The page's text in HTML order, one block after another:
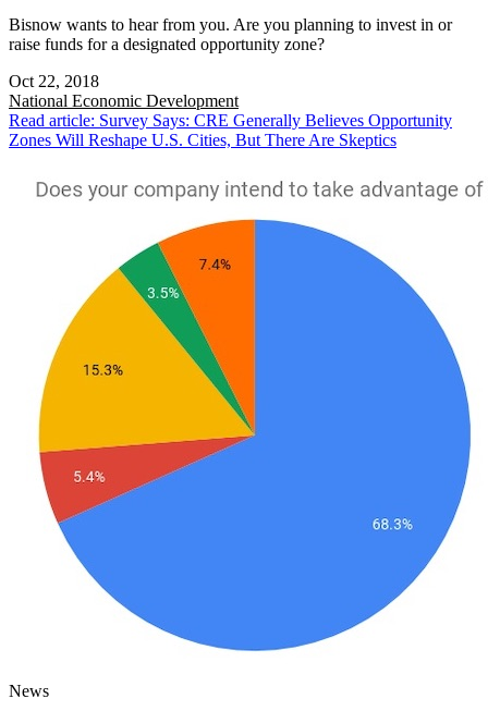
Bisnow wants to hear from you. Are you planning to invest in or
raise funds for a designated opportunity zone?
Oct 22, 2018
National Economic Development
Read article: Survey Says: CRE Generally Believes Opportunity
Zones Will Reshape U.S. Cities, But There Are Skeptics
News